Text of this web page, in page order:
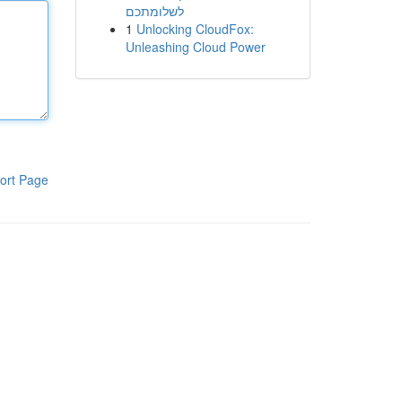
Page
לשלומתכם
1 Unlocking CloudFox:
Unleashing Cloud Power